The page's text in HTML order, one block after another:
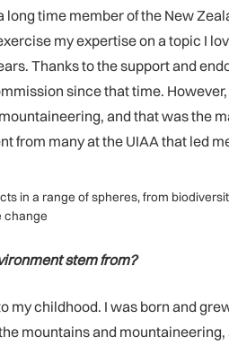
long time member of the New
my expertise on a topic I
Thanks to the support and
since that time.
and that was the
from many at the UIAA that led
in a range of spheres, from
change
stem from?
my childhood. I was born and
mountains and